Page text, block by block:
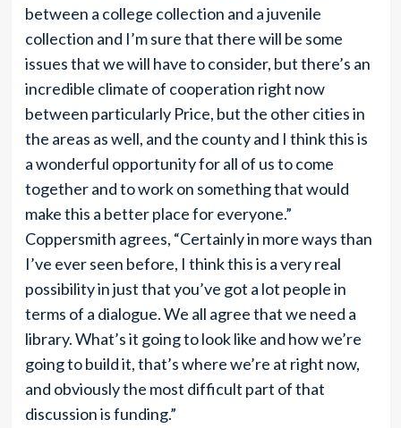
between a college collection and a juvenile
collection and I’m sure that there will be some
issues that we will have to consider, but there’s an
incredible climate of cooperation right now
between particularly Price, but the other cities in
the areas as well, and the county and I think this is
a wonderful opportunity for all of us to come
together and to work on something that would
make this a better place for everyone.”
Coppersmith agrees, “Certainly in more ways than
I’ve ever seen before, I think this is a very real
possibility in just that you’ve got a lot people in
terms of a dialogue. We all agree that we need a
library. What’s it going to look like and how we’re
going to build it, that’s where we’re at right now,
and obviously the most difficult part of that
discussion is funding.”